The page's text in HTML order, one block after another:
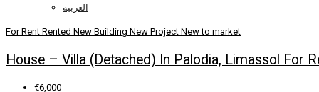
العربية
For Rent Rented New Building New Project New to market
House – Villa (Detached) In Palodia, Limassol For
€6,000